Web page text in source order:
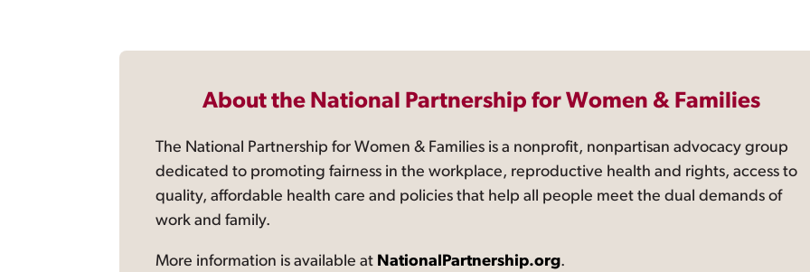
About the National Partnership for Women & Families
The National Partnership for Women & Families is a nonprofit, nonpartisan advocacy group
dedicated to promoting fairness in the workplace, reproductive health and rights, access to
quality, affordable health care and policies that help all people meet the dual demands of
work and family.
More information is available at NationalPartnership.org.